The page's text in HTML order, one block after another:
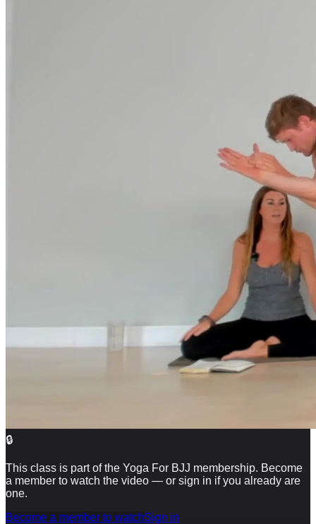
🔒
This class is part of the Yoga For BJJ membership. Become
a member to watch the video — or sign in if you already are
one.
Become a member to watchSign in